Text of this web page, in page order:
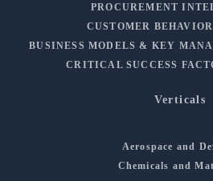
PROCUREMENT
CUSTOMER
BUSINESS MODELS & KEY
CRITICAL SUCCESS
Verticals
Aerospace and
Chemicals and